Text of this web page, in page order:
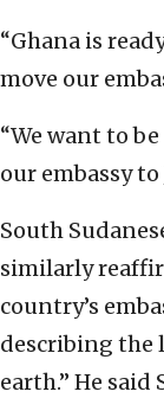
“Ghana is
move our
“We want to
our embassy to
South
similarly
country’s
describing the
earth.” He